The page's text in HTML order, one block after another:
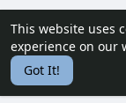
This website uses
experience on our
Got It!
Home
About